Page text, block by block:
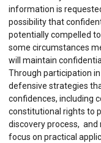
information is
possibility that
potentially compelled
some circumstances
will maintain
Through participation
defensive strategies
confidences, including
constitutional rights to
discovery process, and
focus on practical